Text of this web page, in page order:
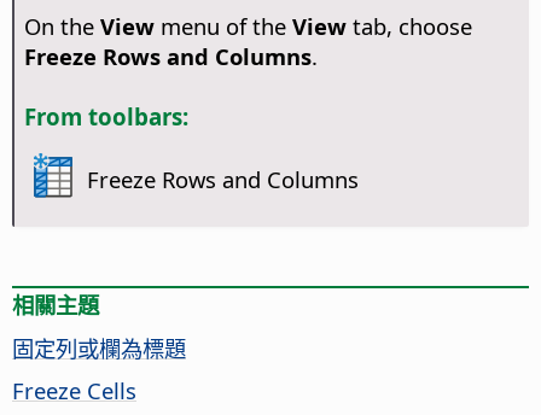
On the Viewmenu of the Viewtab, choose
Freeze Rows and Columns.
From toolbars:
Freeze Rows and Columns
相關主題
固定列或欄為標題
Freeze Cells